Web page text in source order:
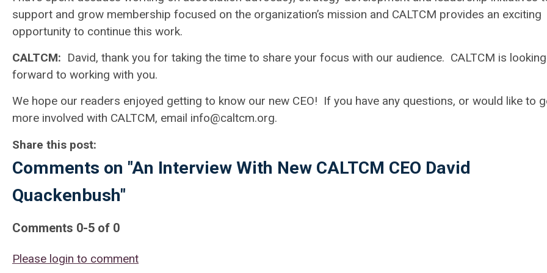
support and grow membership focused on the organization’s mission and CALTCM provides an exciting
opportunity to continue this work.
CALTCM: David, thank you for taking the time to share your focus with our audience. CALTCM is looking
forward to working with you.
We hope our readers enjoyed getting to know our new CEO! If you have any questions, or would like to
more involved with CALTCM, email info@caltcm.org.
Share this post:
Comments on "An Interview With New CALTCM CEO David
Quackenbush"
Comments 0-5 of 0
Please login to comment